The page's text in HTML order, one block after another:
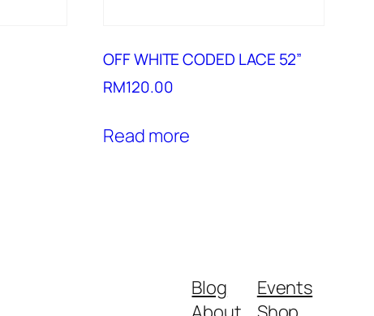
OFF WHITE CODED LACE 52”
RM120.00
Read more
Blog
Events